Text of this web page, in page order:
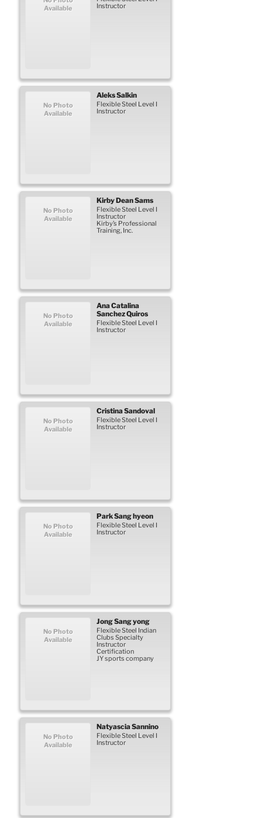
Available
Instructor
No Photo
Available
AleksSalkin
Flexible Steel Level I
Instructor
No Photo
Available
KirbyDeanSams
Flexible Steel Level I
Instructor
Kirby’s Professional
Training, Inc.
No Photo
Available
Ana Catalina
Sanchez Quiros
Flexible Steel Level I
Instructor
No Photo
Available
CristinaSandoval
Flexible Steel Level I
Instructor
No Photo
Available
ParkSang hyeon
Flexible Steel Level I
Instructor
No Photo
Available
JongSang yong
Flexible Steel Indian
Clubs Specialty
Instructor
Certification
JY sports company
No Photo
Available
NatyasciaSannino
Flexible Steel Level I
Instructor